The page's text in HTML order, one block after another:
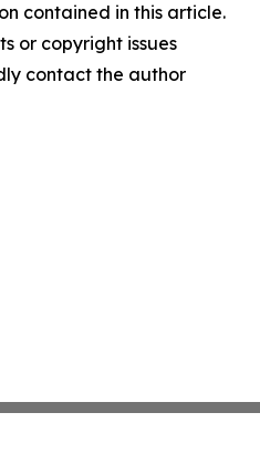
contained in this article.
or copyright issues
contact the author